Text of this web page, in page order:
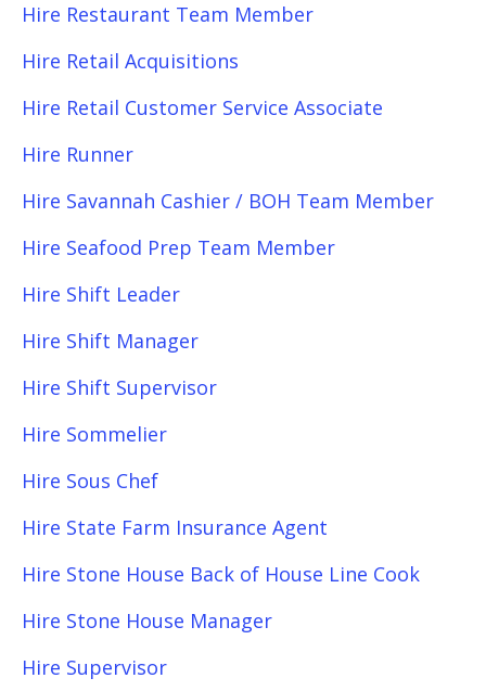
Hire Restaurant Team Member
Hire Retail Acquisitions
Hire Retail Customer Service Associate
Hire Runner
Hire Savannah Cashier / BOH Team Member
Hire Seafood Prep Team Member
Hire Shift Leader
Hire Shift Manager
Hire Shift Supervisor
Hire Sommelier
Hire Sous Chef
Hire State Farm Insurance Agent
Hire Stone House Back of House Line Cook
Hire Stone House Manager
Hire Supervisor